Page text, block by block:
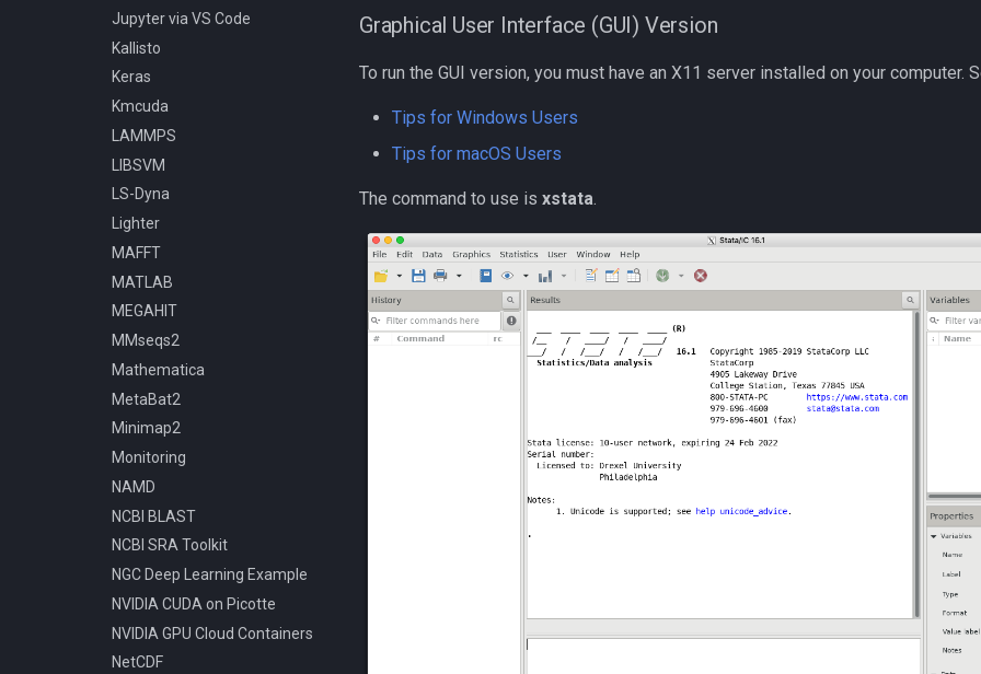
Compiling OpenFOAM 6
Compiling OpenMM
Compiling OpenMPI
Compiling PETSc
Compiling ParaView HPC
Compiling Prodigal
Compiling Python
Compiling Quantum
Espresso
Compiling Quick Start Guide
Compiling R
Compiling RAxML and ExaML
Compiling SPRNG
Compiling Samtools
Compiling SmashCommunity
Compiling Software - A
General Guide
Compiling SortMeRNA
Compiling Tensorflow
Compiling Treemix
Compiling Trinity RNA-Seq
Compiling VASP
Compiling VMD
Compiling VOTCA
Jupyter via VS Code
Kallisto
Keras
Kmcuda
LAMMPS
LIBSVM
LS-Dyna
Lighter
MAFFT
MATLAB
MEGAHIT
MMseqs2
Mathematica
MetaBat2
Minimap2
Monitoring
NAMD
NCBI BLAST
NCBI SRA Toolkit
NGC Deep Learning Example
NVIDIA CUDA on Picotte
NVIDIA GPU Cloud Containers
NetCDF
Graphical User Interface (GUI) Version
To run the GUI version, you must have an X11 server installed on your computer.
Tips for Windows Users
Tips for macOS Users
The command to use is xstata.